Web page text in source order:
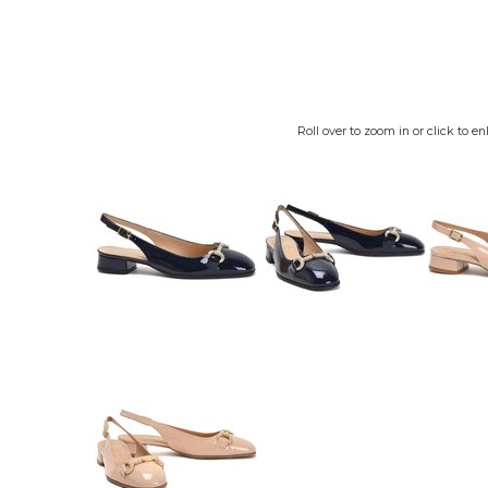
Roll over to zoom in or click to